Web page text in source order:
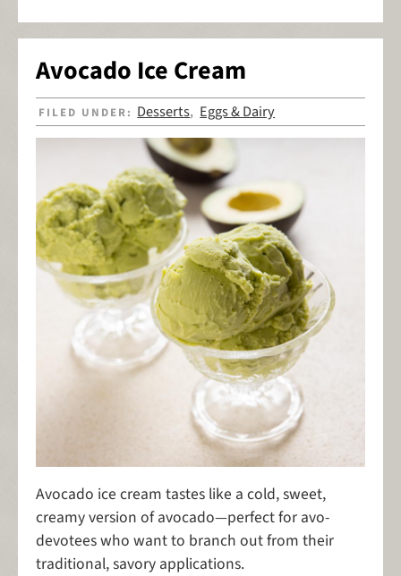
Avocado Ice Cream
FILED UNDER: Desserts, Eggs & Dairy
Avocado ice cream tastes like a cold, sweet,
creamy version of avocado—perfect for avo-
devotees who want to branch out from their
traditional, savory applications.